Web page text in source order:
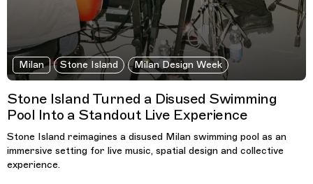
Milan Stone Island Milan Design Week
Stone Island Turned a Disused Swimming
Pool Into a Standout Live Experience
Stone Island reimagines a disused Milan swimming pool as an
immersive setting for live music, spatial design and collective
experience.